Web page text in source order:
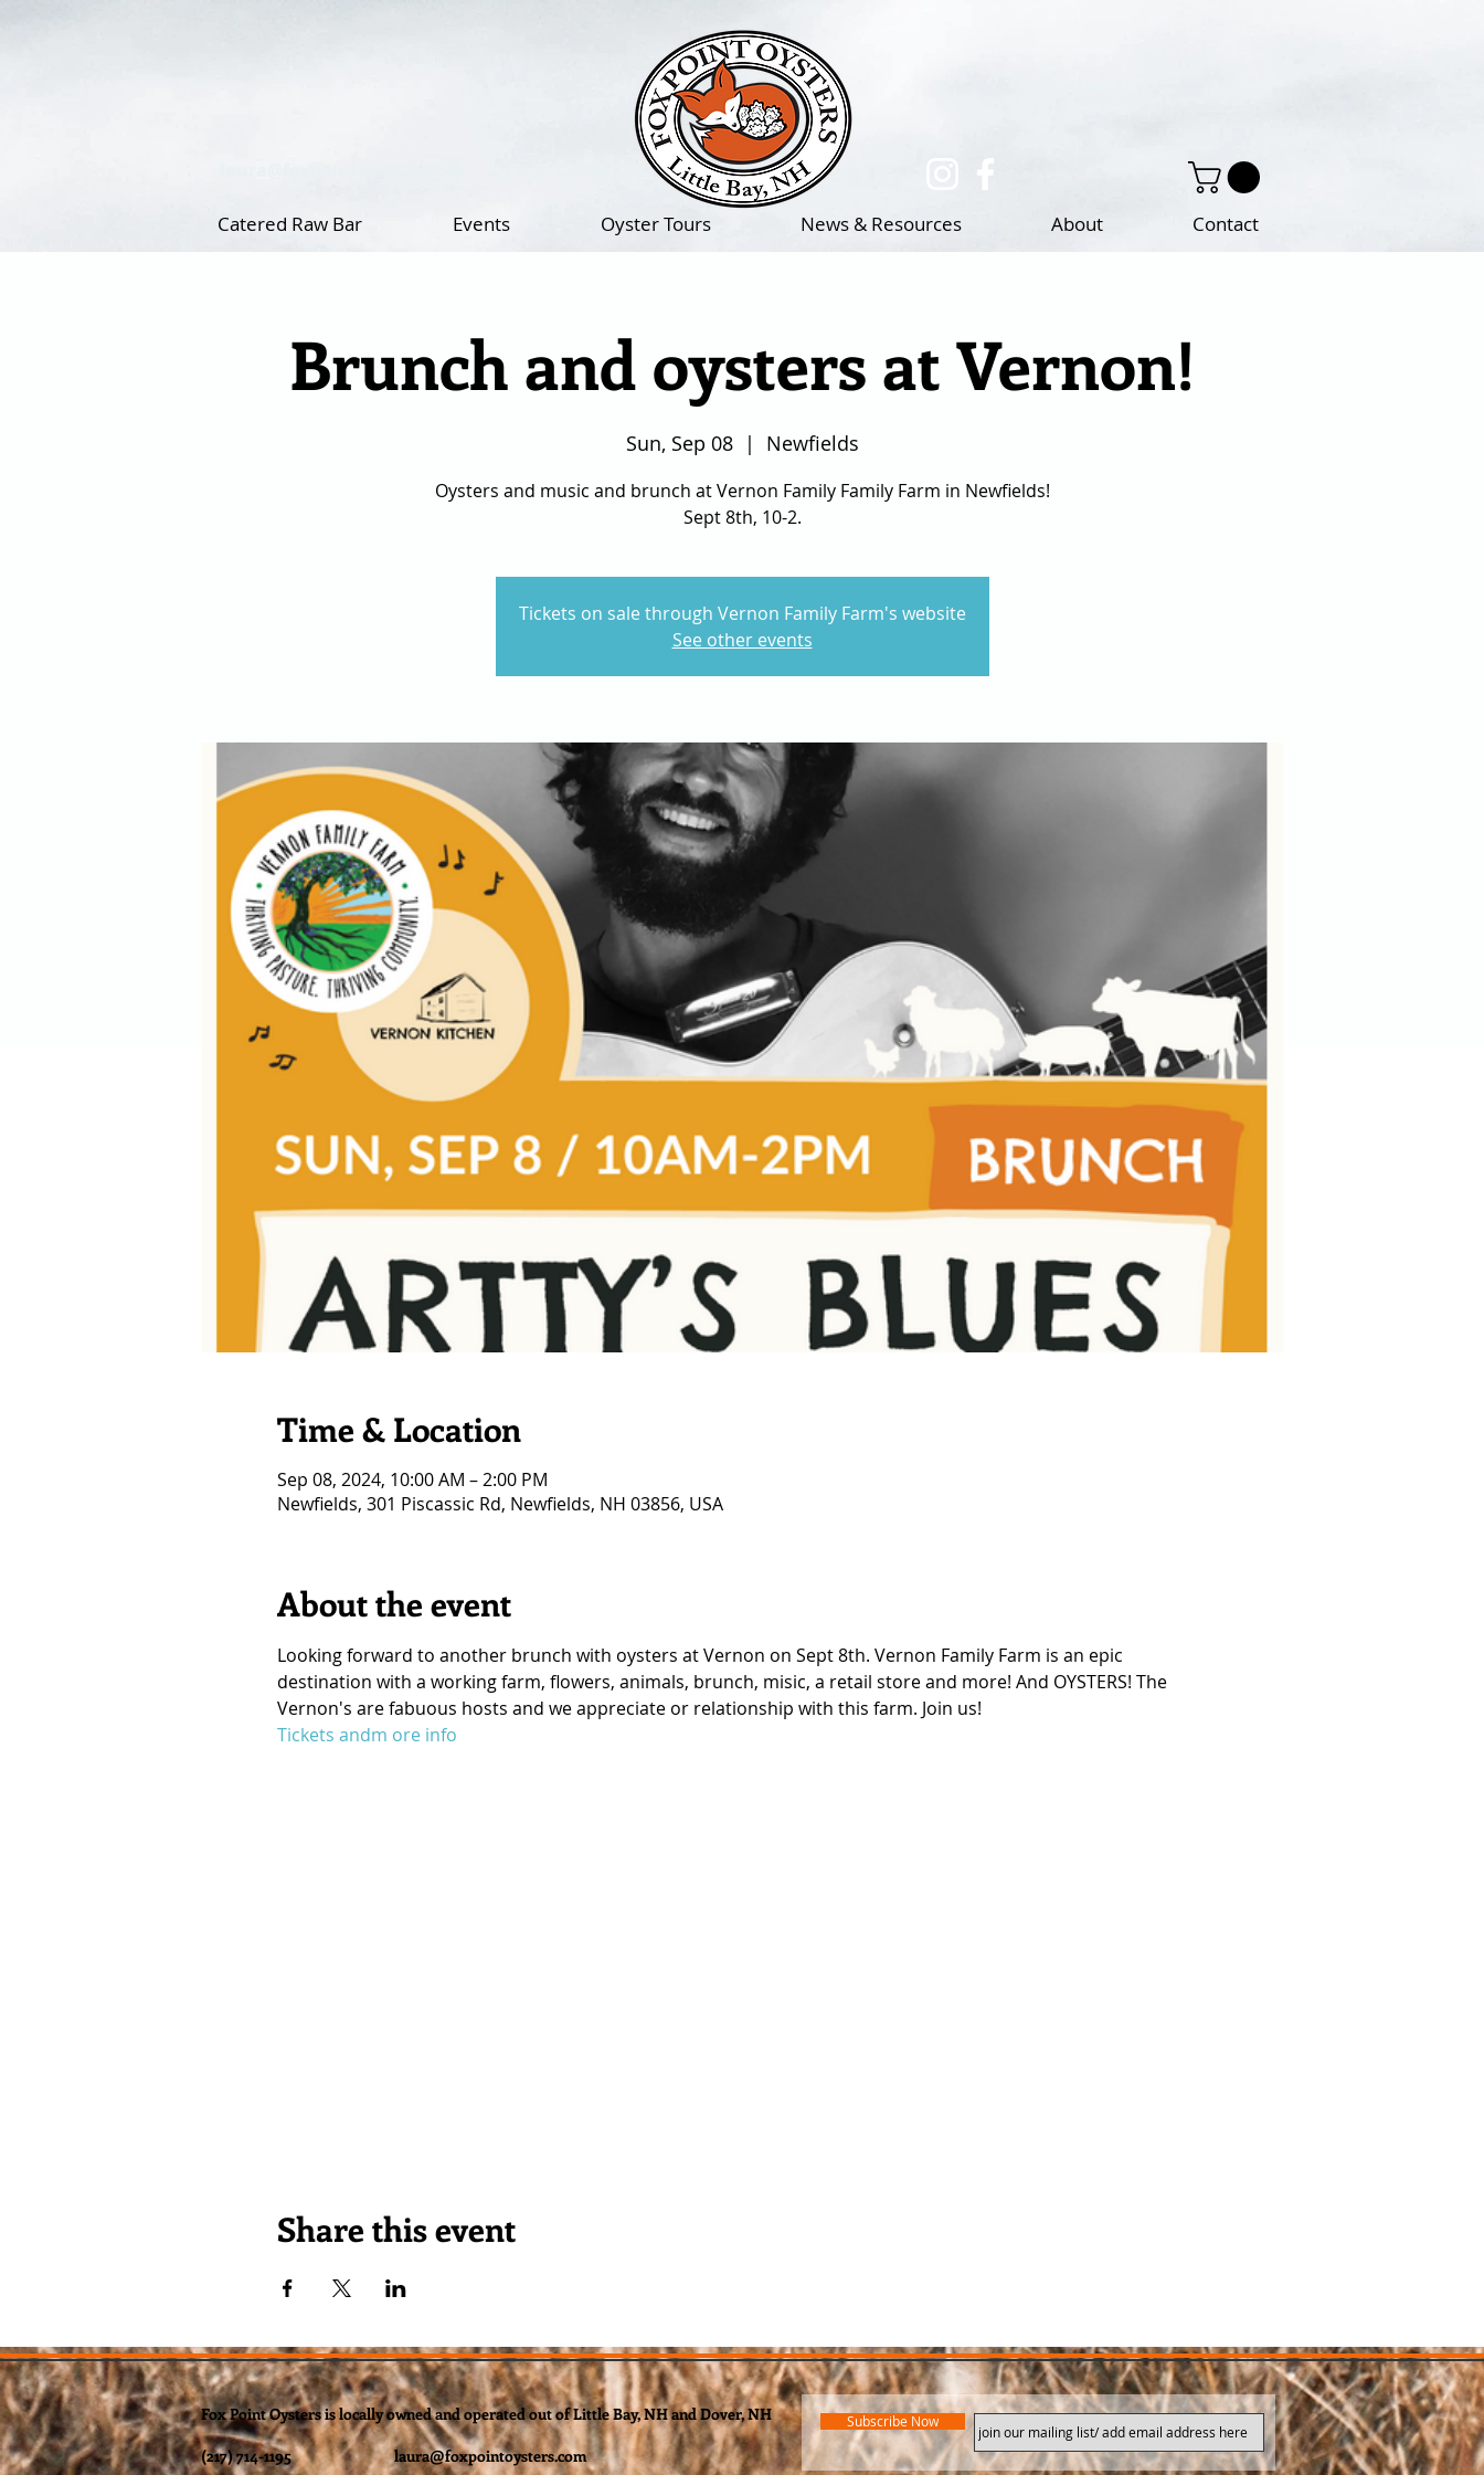
Catered Raw Bar Events Oyster Tours News & Resources About Contact
Brunch and oysters at Vernon!
Sun, Sep 08
  |
Newfields
Oysters and music and brunch at Vernon Family Family Farm in Newfields!
Sept 8th, 10-2.
Tickets on sale through Vernon Family Farm's website
See other events
Time & Location
Sep 08, 2024, 10:00 AM – 2:00 PM
Newfields, 301 Piscassic Rd, Newfields, NH 03856, USA
About the event
Looking forward to another brunch with oysters at Vernon on Sept 8th. Vernon Family Farm is an epic
destination with a working farm, flowers, animals, brunch, misic, a retail store and more! And OYSTERS! The
Vernon's are fabuous hosts and we appreciate or relationship with this farm. Join us!
Tickets andm ore info
Share this event
Fox Point Oysters is locally owned and operated out of Little Bay, NH and Dover, NH
(217) 714-1195laura@foxpointoysters.com
Subscribe Now